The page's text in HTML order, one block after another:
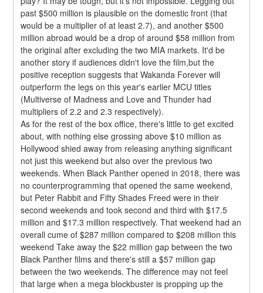
past $500 million is plausible on the domestic front (that
would be a multiplier of at least 2.7), and another $500
million abroad would be a drop of around $58 million from
the original after excluding the two MIA markets. It'd be
another story if audiences didn't love the film,but the
positive reception suggests that Wakanda Forever will
outperform the legs on this year's earlier MCU titles
(Multiverse of Madness and Love and Thunder had
multipliers of 2.2 and 2.3 respectively).
As for the rest of the box office, there's little to get excited
about, with nothing else grossing above $10 million as
Hollywood shied away from releasing anything significant
not just this weekend but also over the previous two
weekends. When Black Panther opened in 2018, there was
no counterprogramming that opened the same weekend,
but Peter Rabbit and Fifty Shades Freed were in their
second weekends and took second and third with $17.5
million and $17.3 million respectively. That weekend had an
overall cume of $287 million compared to $208 million this
weekend Take away the $22 million gap between the two
Black Panther films and there's still a $57 million gap
between the two weekends. The difference may not feel
that large when a mega blockbuster is propping up the